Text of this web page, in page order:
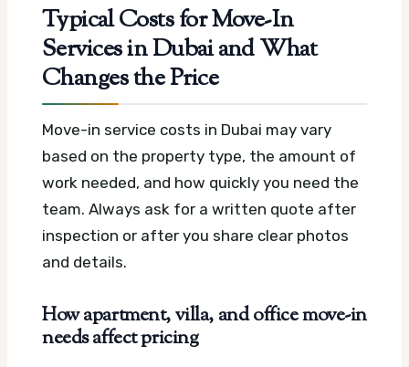
Typical Costs for Move-In
Services in Dubai and What
Changes the Price
Move-in service costs in Dubai may vary
based on the property type, the amount of
work needed, and how quickly you need the
team. Always ask for a written quote after
inspection or after you share clear photos
and details.
How apartment, villa, and office move-in
needs affect pricing